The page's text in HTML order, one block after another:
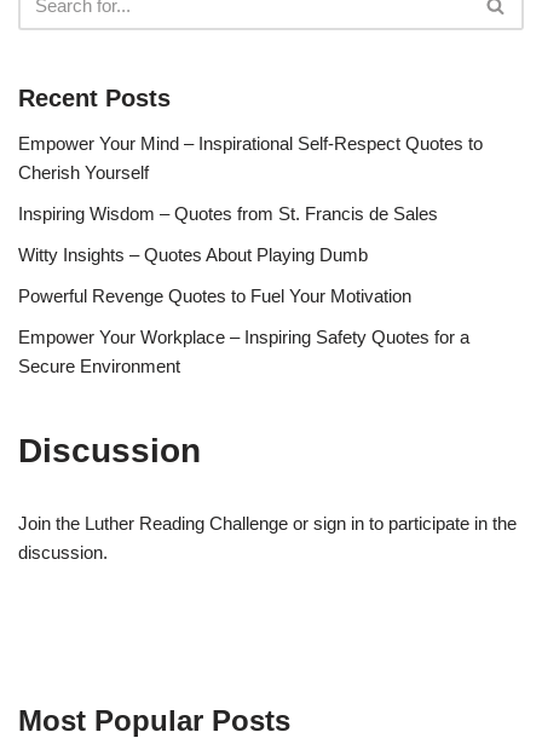
Recent Posts
Empower Your Mind – Inspirational Self-Respect Quotes to
Cherish Yourself
Inspiring Wisdom – Quotes from St. Francis de Sales
Witty Insights – Quotes About Playing Dumb
Powerful Revenge Quotes to Fuel Your Motivation
Empower Your Workplace – Inspiring Safety Quotes for a
Secure Environment
Discussion
Join the Luther Reading Challenge or sign in to participate in the
discussion.
Most Popular Posts